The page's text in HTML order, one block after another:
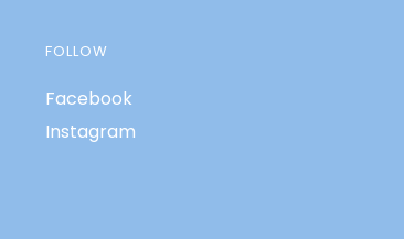
FOLLOW
Facebook
Instagram